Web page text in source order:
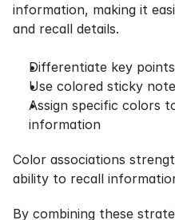
information, making it
and recall details.
Differentiate key
Use colored sticky
Assign specific colors
information
Color associations
ability to recall
By combining these